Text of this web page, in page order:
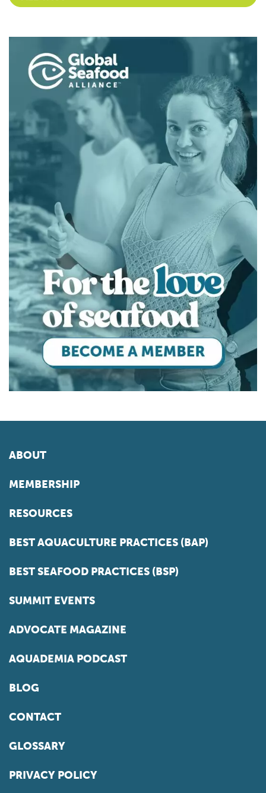
ABOUT
MEMBERSHIP
RESOURCES
BEST AQUACULTURE PRACTICES (BAP)
BEST SEAFOOD PRACTICES (BSP)
SUMMIT EVENTS
ADVOCATE MAGAZINE
AQUADEMIA PODCAST
BLOG
CONTACT
GLOSSARY
PRIVACY POLICY